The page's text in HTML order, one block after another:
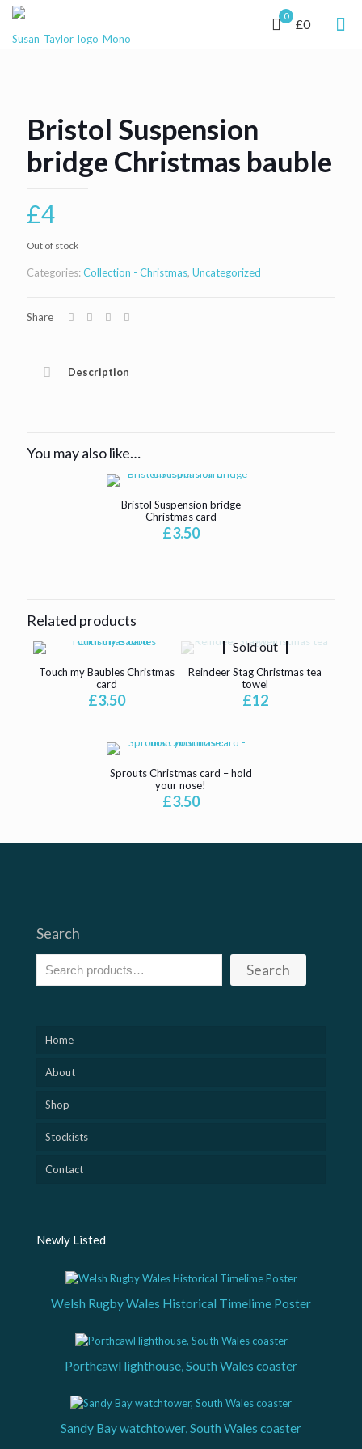
0
£0
Bristol Suspension
bridge Christmas bauble
£4
Out of stock
Categories:Collection - Christmas, Uncategorized
Share
Description
You may also like…
Bristol Suspension bridge
Christmas card
£3.50
Related products
Touch my Baubles Christmas
card
£3.50
Sold out
Reindeer Stag Christmas tea
towel
£12
Sprouts Christmas card – hold
your nose!
£3.50
Search
Search
Home
About
Shop
Stockists
Contact
Newly Listed
Welsh Rugby Wales Historical Timelime Poster
Porthcawl lighthouse, South Wales coaster
Sandy Bay watchtower, South Wales coaster